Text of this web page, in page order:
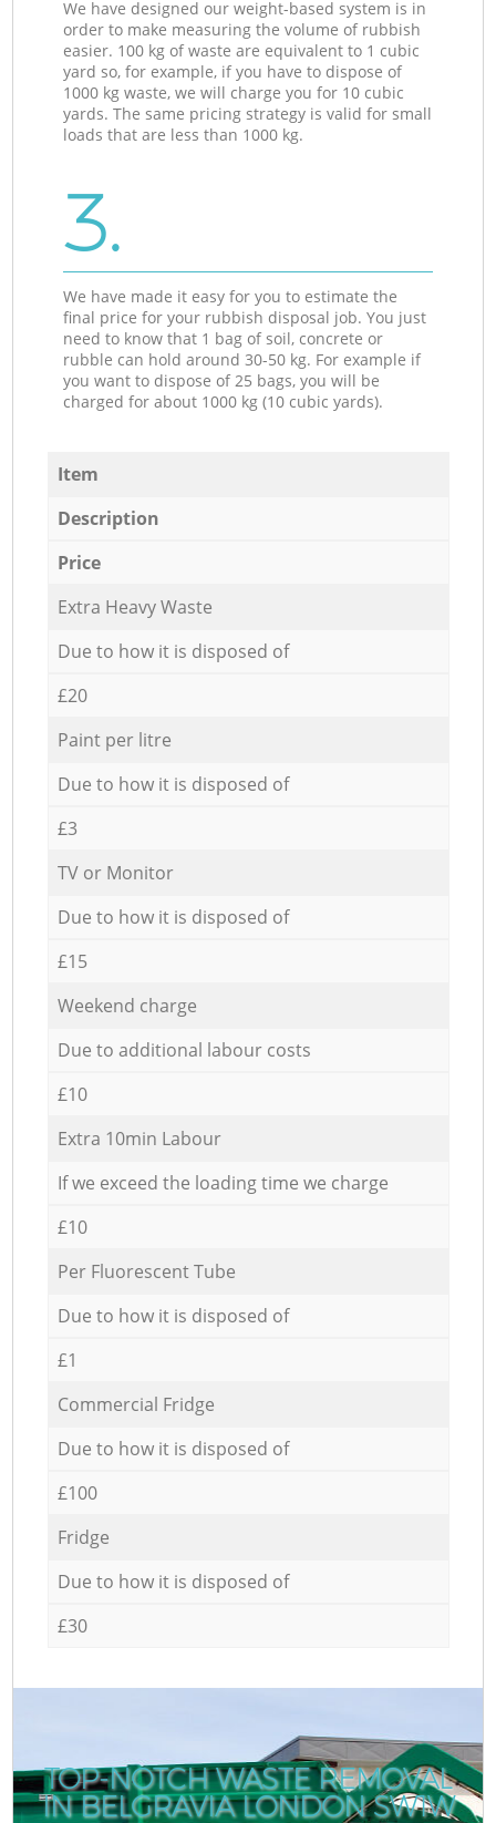
We have designed our weight-based system is in
order to make measuring the volume of rubbish
easier. 100 kg of waste are equivalent to 1 cubic
yard so, for example, if you have to dispose of
1000 kg waste, we will charge you for 10 cubic
yards. The same pricing strategy is valid for small
loads that are less than 1000 kg.
3.
We have made it easy for you to estimate the
final price for your rubbish disposal job. You just
need to know that 1 bag of soil, concrete or
rubble can hold around 30-50 kg. For example if
you want to dispose of 25 bags, you will be
charged for about 1000 kg (10 cubic yards).
Item
Description
Price
Extra Heavy Waste
Due to how it is disposed of
£20
Paint per litre
Due to how it is disposed of
£3
TV or Monitor
Due to how it is disposed of
£15
Weekend charge
Due to additional labour costs
£10
Extra 10min Labour
If we exceed the loading time we charge
£10
Per Fluorescent Tube
Due to how it is disposed of
£1
Commercial Fridge
Due to how it is disposed of
£100
Fridge
Due to how it is disposed of
£30
TOP-NOTCH WASTE REMOVAL
IN BELGRAVIA LONDON SW1W